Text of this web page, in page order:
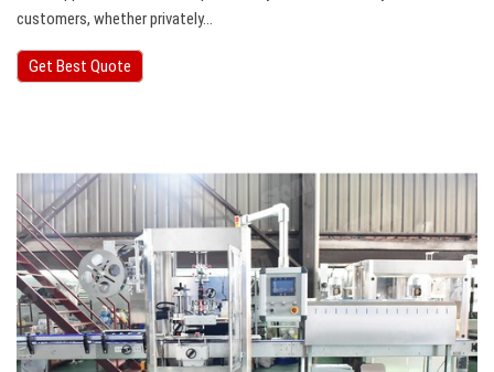
customers, whether privately…
Get Best Quote